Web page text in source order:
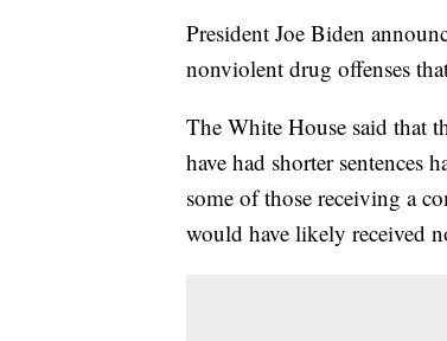
President Joe Biden
nonviolent drug offenses
The White House said that
have had shorter sentences
some of those receiving a
would have likely received